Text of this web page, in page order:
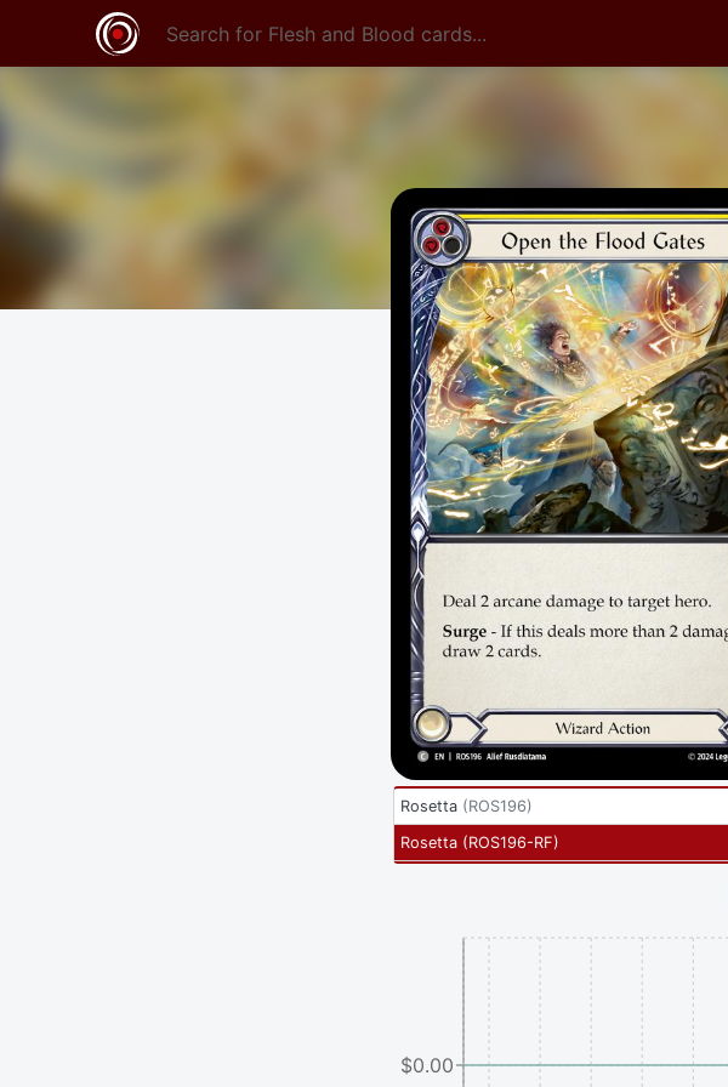
Rosetta (ROS196)
Rosetta (ROS196-RF)
$0.00